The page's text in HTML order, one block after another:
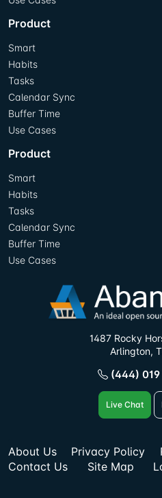
Product
Smart
Habits
Tasks
Calendar Sync
Buffer Time
Use Cases
Product
Smart
Habits
Tasks
Calendar Sync
Buffer Time
Use Cases
1487 Rocky
Arlington,
(444) 019
Live Chat
About Us Privacy Policy
Contact Us
Site Map